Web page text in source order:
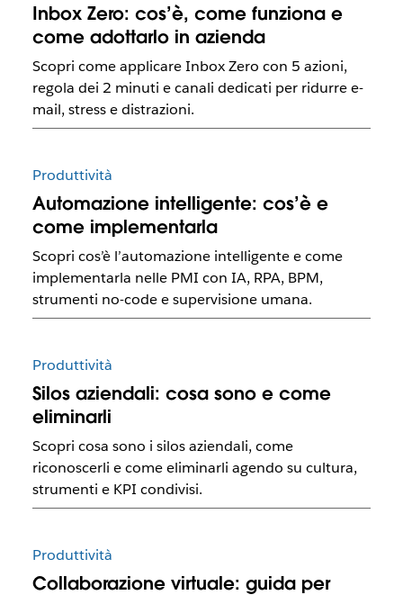
Inbox Zero: cos’è, come funziona e
come adottarlo in azienda
Scopri come applicare Inbox Zero con 5 azioni,
regola dei 2 minuti e canali dedicati per ridurre e-
mail, stress e distrazioni.
Produttività
Automazione intelligente: cos’è e
come implementarla
Scopri cos’è l’automazione intelligente e come
implementarla nelle PMI con IA, RPA, BPM,
strumenti no-code e supervisione umana.
Produttività
Silos aziendali: cosa sono e come
eliminarli
Scopri cosa sono i silos aziendali, come
riconoscerli e come eliminarli agendo su cultura,
strumenti e KPI condivisi.
Produttività
Collaborazione virtuale: guida per